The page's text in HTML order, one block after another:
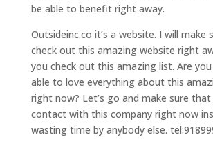
be able to benefit right away.
Outsideinc.co it’s a website. I will make
check out this amazing website right
you check out this amazing list. Are
able to love everything about this
right now? Let’s go and make sure
contact with this company right now
wasting time by anybody else.